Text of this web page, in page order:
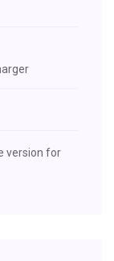
version for